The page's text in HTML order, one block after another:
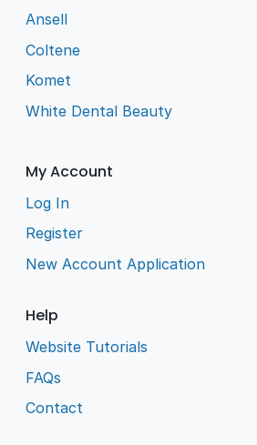
Ansell
Coltene
Komet
White Dental Beauty
My Account
Log In
Register
New Account Application
Help
Website Tutorials
FAQs
Contact